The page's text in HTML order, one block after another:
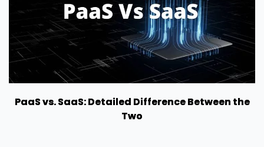
PaaS vs. SaaS: Detailed Difference Between the
Two